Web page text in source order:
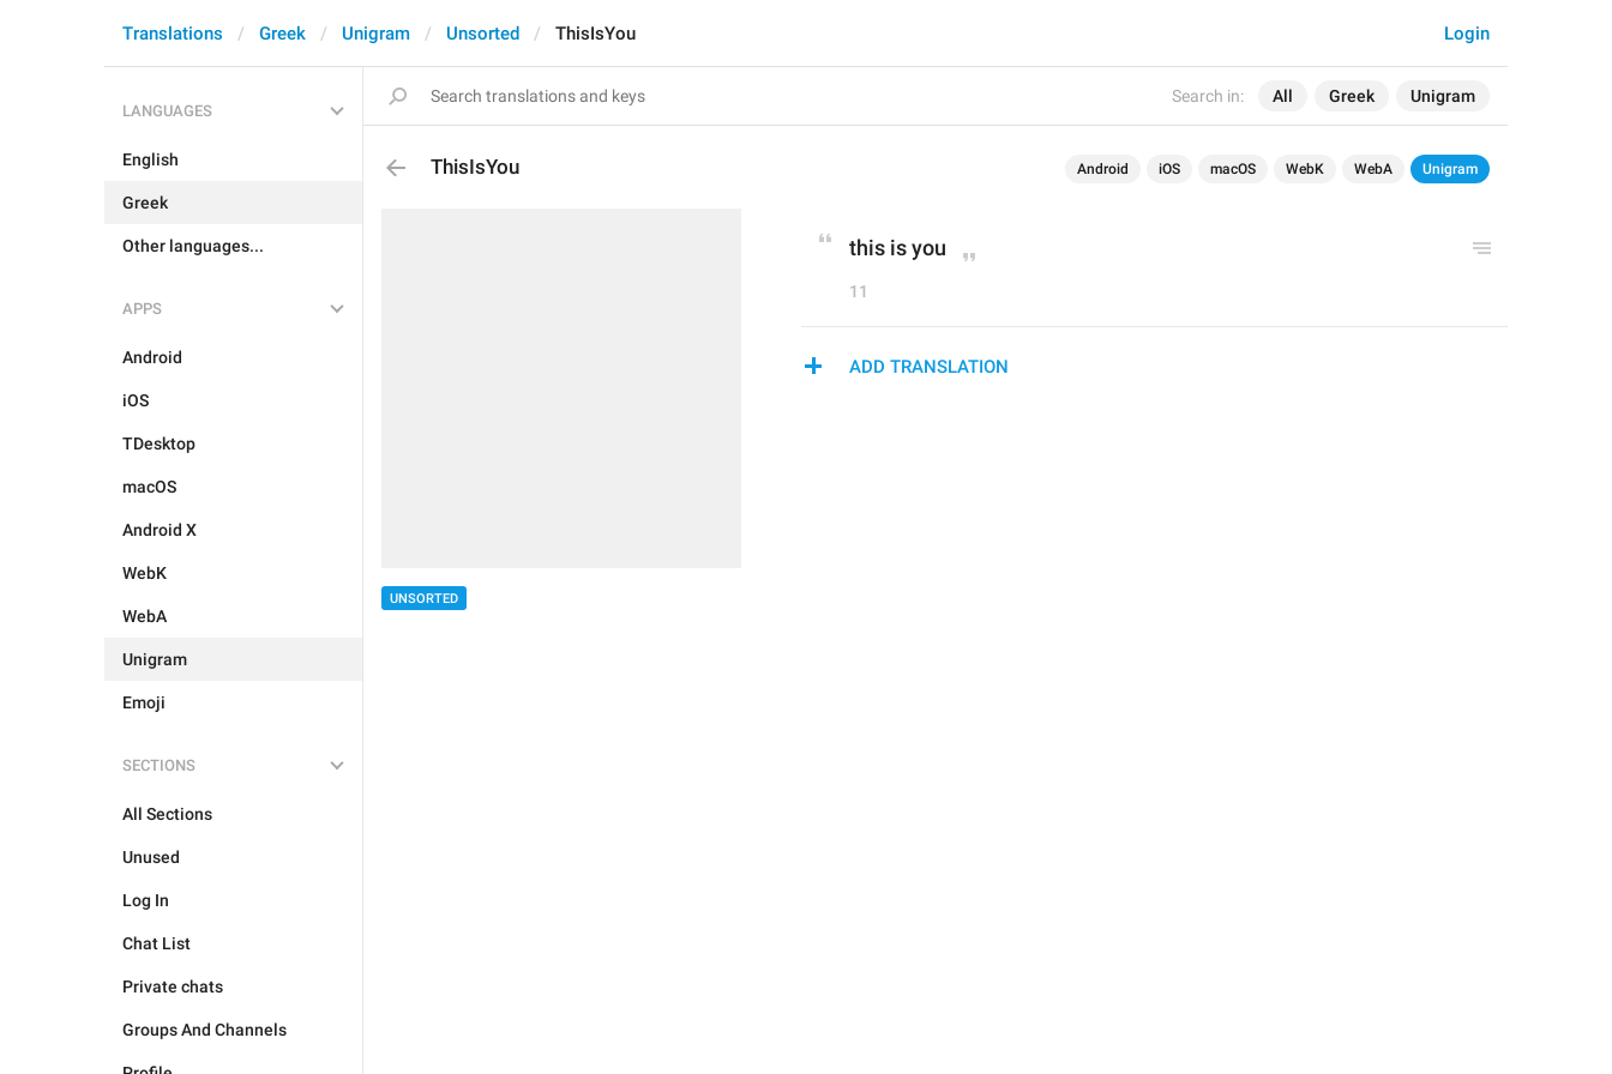
Search in: All Greek Unigram
Login
Translations Greek Unigram Unsorted ThisIsYou
LANGUAGES
English
Greek
Other languages...
APPS
Android
iOS
TDesktop
macOS
Android X
WebK
WebA
Unigram
Emoji
SECTIONS
All Sections
Unused
Log In
Chat List
Private chats
Groups And Channels
ThisIsYou Android iOS macOS WebK WebA Unigram
UNSORTED
this is you
11
ADD TRANSLATION